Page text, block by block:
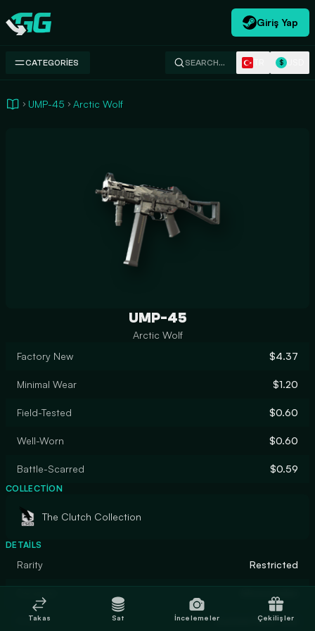
Swap.gg
Giriş Yap
CATEGORIES SEARCH… $
UMP-45 Arctic Wolf
UMP-45
Arctic Wolf
Factory New
$4.37
Minimal Wear $1.20
Field-Tested $0.60
Well-Worn $0.60
Battle-Scarred $0.59
COLLECTION
The Clutch Collection
DETAILS
Rarity Restricted
Finish Custom Paint Job
Takas Sat İncelemeler Çekilişler